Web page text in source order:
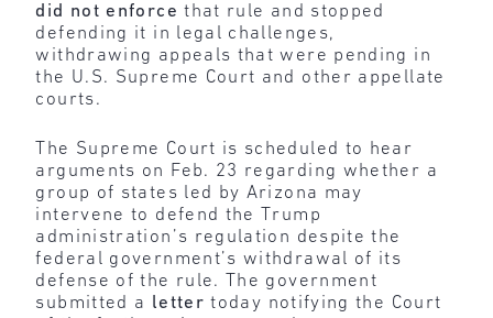
did not enforce that rule and stopped
defending it in legal challenges,
withdrawing appeals that were pending in
the U.S. Supreme Court and other appellate
courts.
The Supreme Court is scheduled to hear
arguments on Feb. 23 regarding whether a
group of states led by Arizona may
intervene to defend the Trump
administration’s regulation despite the
federal government’s withdrawal of its
defense of the rule. The government
submitted a letter today notifying the Court